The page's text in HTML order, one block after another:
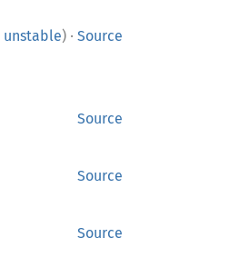
unstable) · Source
Source
Source
Source